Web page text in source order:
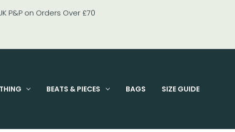
STANDARD P&P £2.95
BEATS & PIECES BAGS SIZE GUIDE